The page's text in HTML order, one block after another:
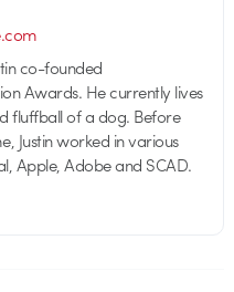
co-founded
Awards. He currently lives
fluffball of a dog. Before
Justin worked in various
Apple, Adobe and SCAD.